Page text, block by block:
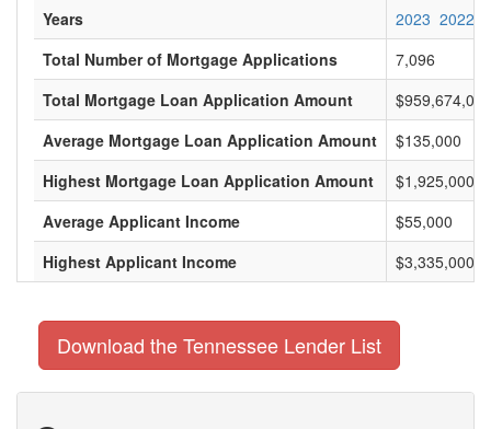
Years 2023 2022
Total Number of Mortgage Applications
7,096
Total Mortgage Loan Application Amount
$959,674,000
Average Mortgage Loan Application Amount
$135,000
Highest Mortgage Loan Application Amount
$1,925,000
Average Applicant Income
$55,000
Highest Applicant Income
$3,335,000
Download the Tennessee Lender List